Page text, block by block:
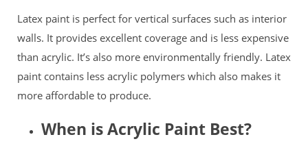
Latex paint is perfect for vertical surfaces such as interior
walls. It provides excellent coverage and is less expensive
than acrylic. It’s also more environmentally friendly. Latex
paint contains less acrylic polymers which also makes it
more affordable to produce.
When is Acrylic Paint Best?